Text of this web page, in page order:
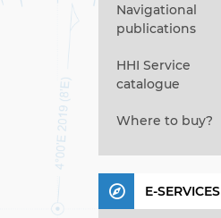
Navigational
publications
HHI Service
catalogue
Where to buy?
E-SERVICES